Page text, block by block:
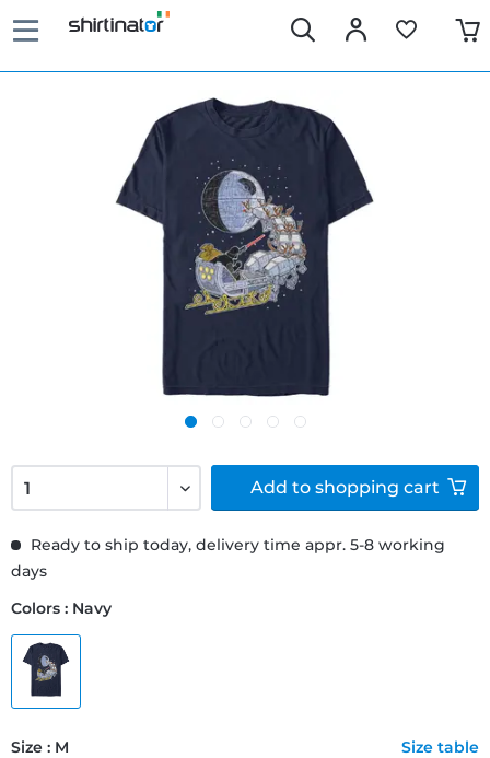
Ready to ship today, delivery time appr. 5-8 working
days
Colors : Navy
Size : M Size table
Add to shopping cart